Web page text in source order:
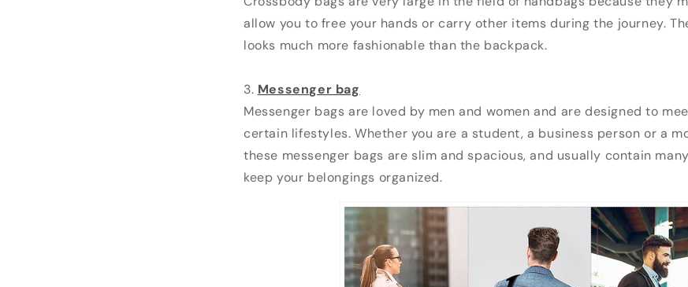
allow you to free your hands or carry other items during the journey.
looks much more fashionable than the backpack.
3. Messenger bag
Messenger bags are loved by men and women and are designed to
certain lifestyles. Whether you are a student, a business person or a
these messenger bags are slim and spacious, and usually contain
keep your belongings organized.